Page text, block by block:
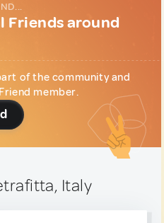
Friends around
of the community and
member.
Italy